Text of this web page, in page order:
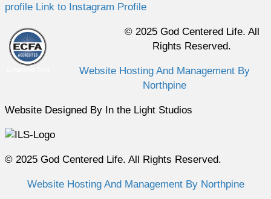
profile Link to Instagram Profile
© 2025 God Centered Life. All
Rights Reserved.
Website Hosting And Management By
Northpine
Website Designed By In the Light Studios
© 2025 God Centered Life. All Rights Reserved.
Website Hosting And Management By Northpine